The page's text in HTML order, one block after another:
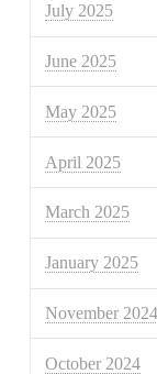
July 2025
June 2025
May 2025
April 2025
March 2025
January 2025
November 2024
October 2024